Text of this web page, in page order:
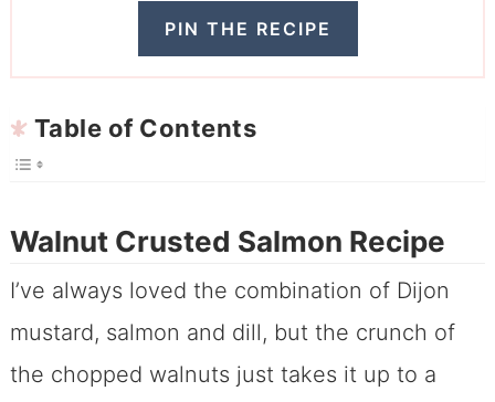
PIN THE RECIPE
Table of Contents
Walnut Crusted Salmon Recipe
I’ve always loved the combination of Dijon
mustard, salmon and dill, but the crunch of
the chopped walnuts just takes it up to a